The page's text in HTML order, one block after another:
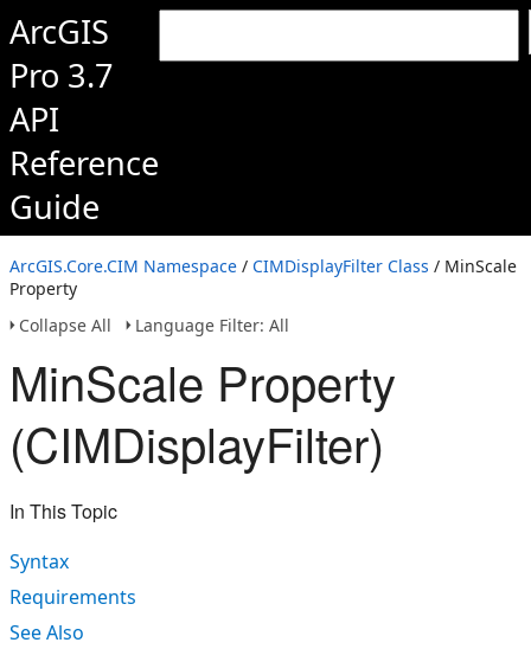
ArcGIS
Pro 3.7
API
Reference
Guide
ArcGIS.Core.CIM Namespace / CIMDisplayFilter Class / MinScale
Property
Collapse All
Language Filter: All
MinScale Property
(CIMDisplayFilter)
In This Topic
Syntax
Requirements
See Also